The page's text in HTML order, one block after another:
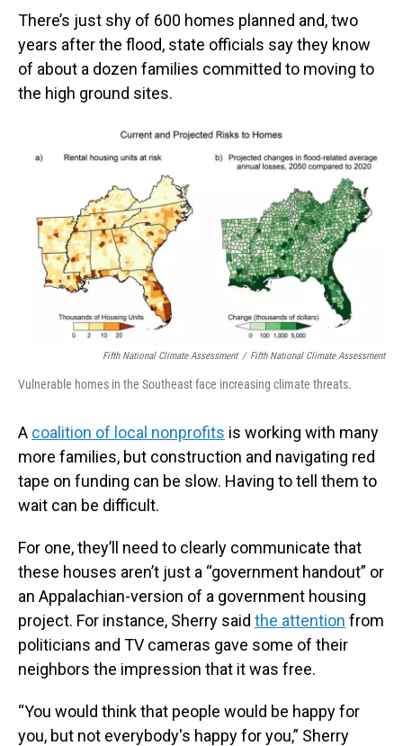
There’s just shy of 600 homes planned and, two
years after the flood, state officials say they know
of about a dozen families committed to moving to
the high ground sites.
Fifth National Climate Assessment / Fifth National Climate Assessment
Vulnerable homes in the Southeast face increasing climate threats.
A coalition of local nonprofits is working with many
more families, but construction and navigating red
tape on funding can be slow. Having to tell them to
wait can be difficult.
For one, they’ll need to clearly communicate that
these houses aren’t just a “government handout” or
an Appalachian-version of a government housing
project. For instance, Sherry said the attention from
politicians and TV cameras gave some of their
neighbors the impression that it was free.
“You would think that people would be happy for
you, but not everybody's happy for you,” Sherry